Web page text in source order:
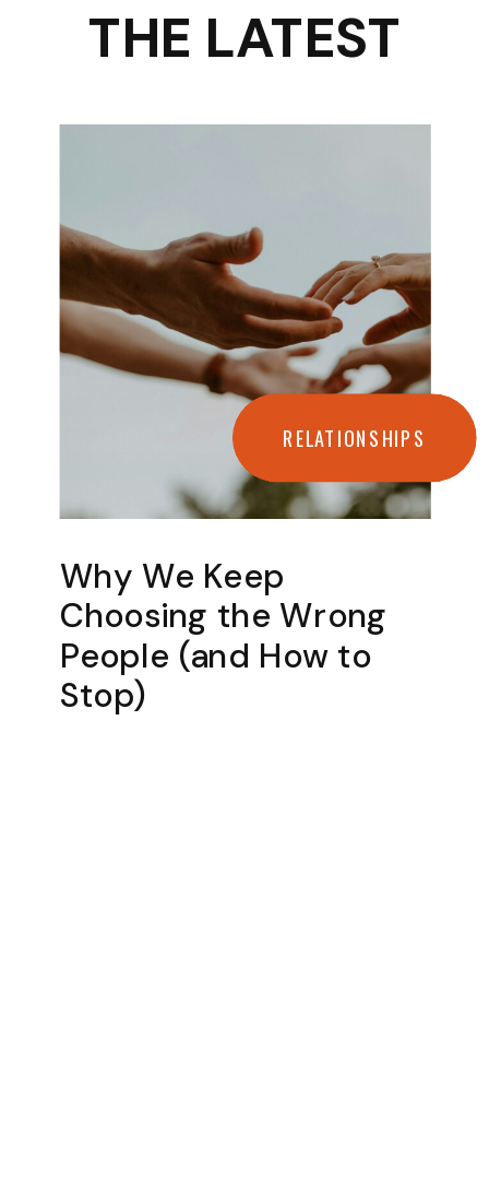
THE LATEST
RELATIONSHIPS
Why We Keep
Choosing the Wrong
People (and How to
Stop)